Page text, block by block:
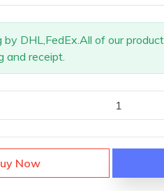
by DHL,FedEx.All of our
and receipt.
Now